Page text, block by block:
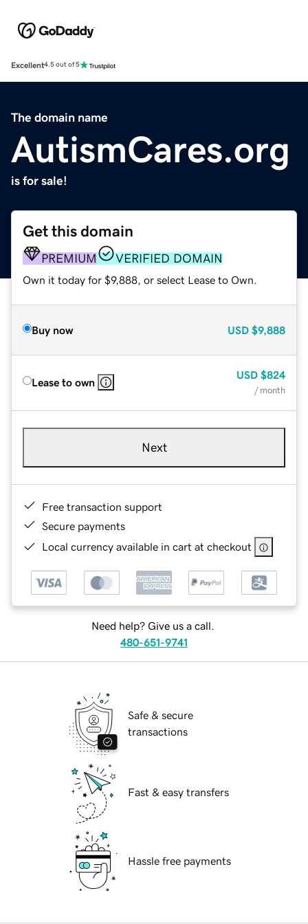
Excellent4.5 out of 5
The domain name
AutismCares.org
is for sale!
Get this domain
PREMIUM VERIFIED DOMAIN
Own it today for $9,888, or select Lease to Own.
Buy now USD $9,888
Lease to own
USD $824
/ month
Next
Free transaction support
Secure payments
Local currency available in cart at checkout
Need help? Give us a call.
480-651-9741
Safe & secure
transactions
Fast & easy transfers
Hassle free payments